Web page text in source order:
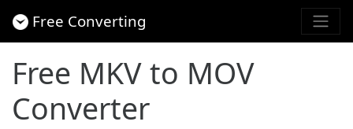
Free Converting
Free MKV to MOV
Converter